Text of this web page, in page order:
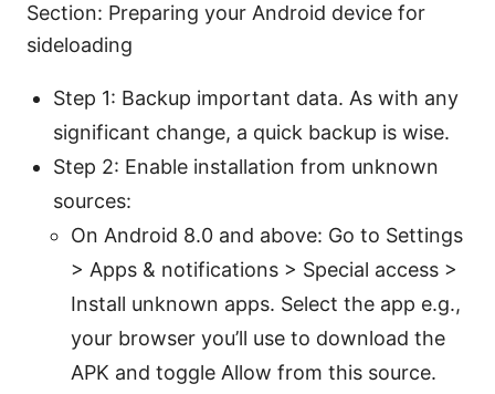
Section: Preparing your Android device for
sideloading
Step 1: Backup important data. As with any
significant change, a quick backup is wise.
Step 2: Enable installation from unknown
sources:
On Android 8.0 and above: Go to Settings
> Apps & notifications > Special access >
Install unknown apps. Select the app e.g.,
your browser you’ll use to download the
APK and toggle Allow from this source.